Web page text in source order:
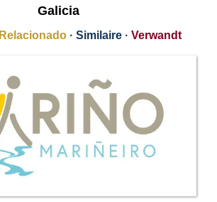
Galicia
Relacionado · Similaire · Verwandt